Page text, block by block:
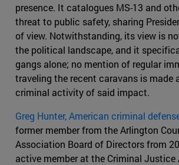
presence. It catalogues MS-13 and
threat to public safety, sharing
of view. Notwithstanding, its view is
the political landscape, and it
gangs alone; no mention of regular
traveling the recent caravans is made
criminal activity of said impact.
Greg Hunter, American criminal
former member from the Arlington
Association Board of Directors from
active member at the Criminal Justice